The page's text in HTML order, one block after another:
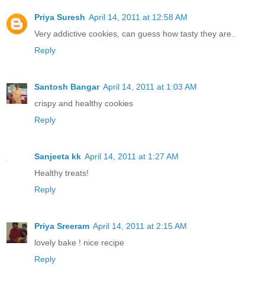
Priya Suresh April 14, 2011 at 12:58 AM
Very addictive cookies, can guess how tasty they are..
Reply
Santosh Bangar April 14, 2011 at 1:03 AM
crispy and healthy cookies
Reply
Sanjeeta kk April 14, 2011 at 1:27 AM
Healthy treats!
Reply
Priya Sreeram April 14, 2011 at 2:15 AM
lovely bake ! nice recipe
Reply